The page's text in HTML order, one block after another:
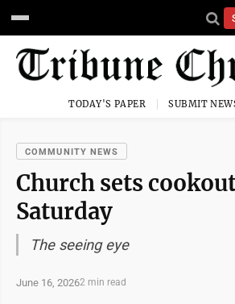
TODAY'S PAPER SUBMIT
COMMUNITY NEWS
Church sets
Saturday
The seeing eye
June 16, 20262 min read